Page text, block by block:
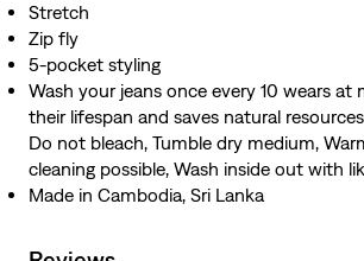
Stretch
Zip fly
5-pocket styling
Wash your jeans once every 10 wears at
their lifespan and saves natural
Do not bleach, Tumble dry medium,
cleaning possible, Wash inside out with
Made in Cambodia, Sri Lanka